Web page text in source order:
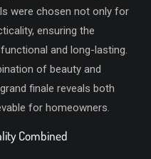
were chosen not only for
ensuring the
and long-lasting.
of beauty and
finale reveals both
for homeowners.
Combined